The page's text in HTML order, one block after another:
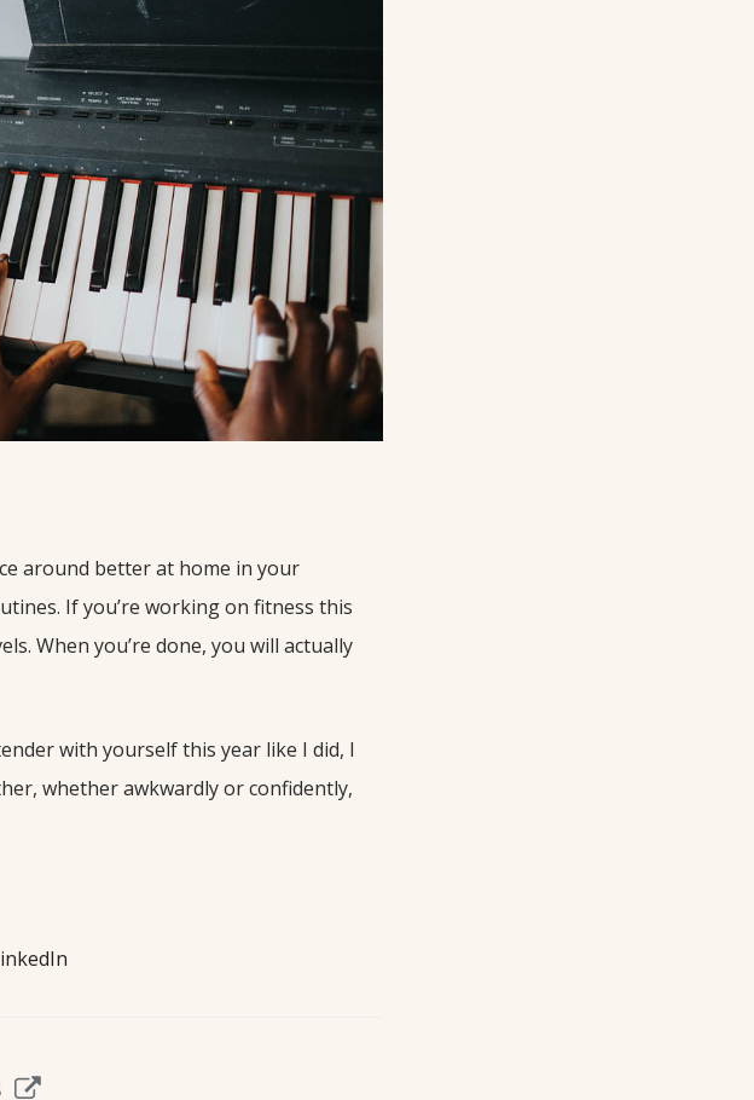
around better at home in your
If you’re working on fitness this
When you’re done, you will actually
with yourself this year like I did, I
whether awkwardly or confidently,